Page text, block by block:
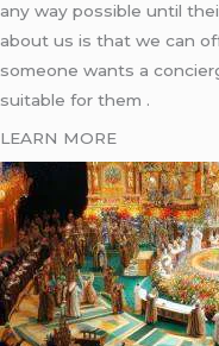
any way possible until
about us is that we can
someone wants a
suitable for them .
LEARN MORE